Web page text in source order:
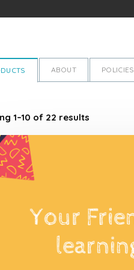
ABOUT POLICIES
1–10 of 22 results